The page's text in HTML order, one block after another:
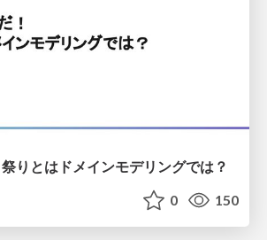
りとはドメインモデリングでは？
0 150